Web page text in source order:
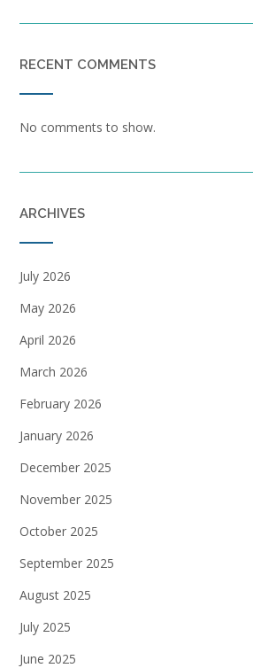
RECENT COMMENTS
No comments to show.
ARCHIVES
July 2026
May 2026
April 2026
March 2026
February 2026
January 2026
December 2025
November 2025
October 2025
September 2025
August 2025
July 2025
June 2025